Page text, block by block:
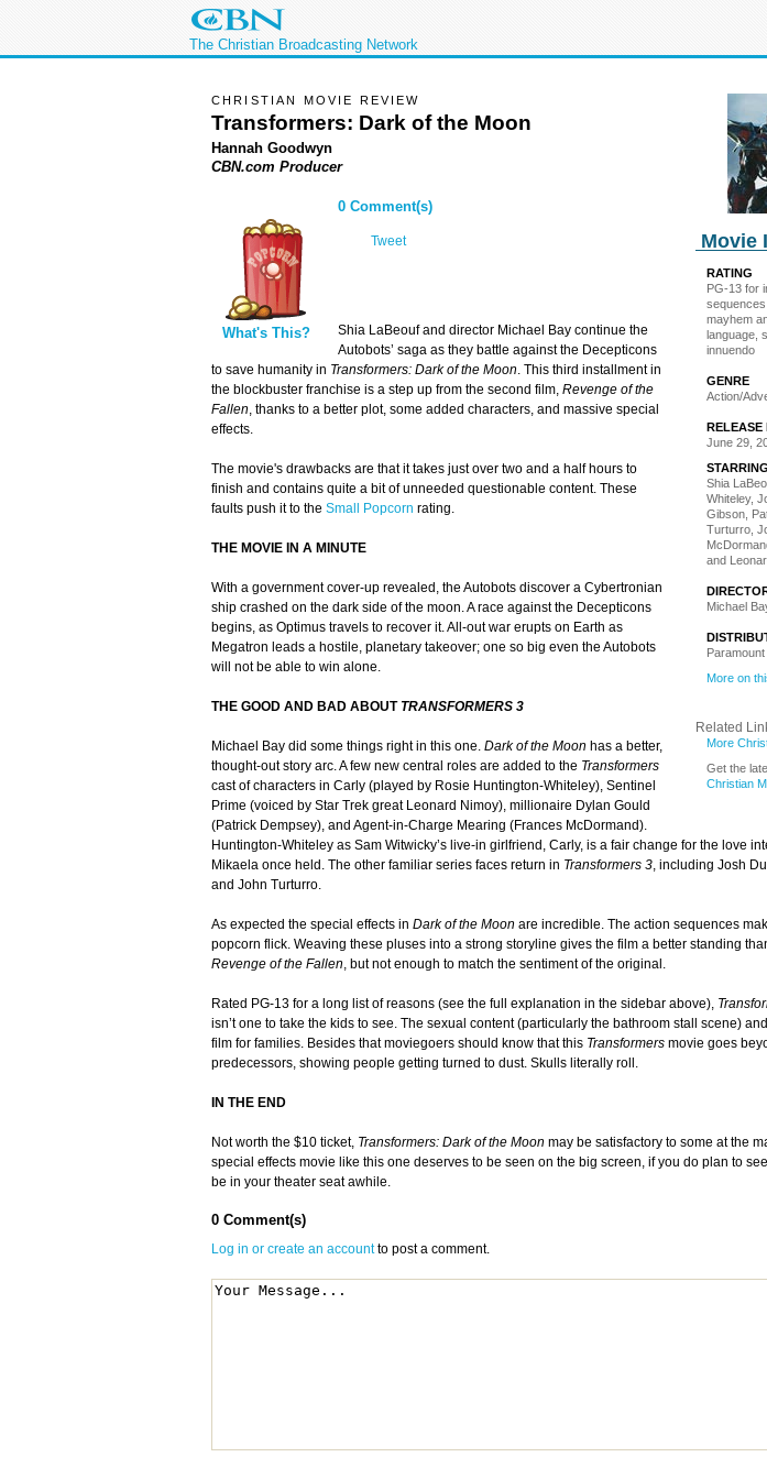
The Christian Broadcasting Network
Movie
RATING
PG-13 for
sequences
mayhem
language,
innuendo
GENRE
Action/
RELEASE
June 29,
STARRING
Shia
Whiteley,
Gibson,
Turturro,
and
Michael
More on
Related
More
Get the
Christian
CHRISTIAN MOVIE REVIEW
Transformers: Dark of the Moon
Hannah Goodwyn
CBN.com Producer
0 Comment(s)
What's This?
Tweet
Shia LaBeouf and director Michael Bay continue the
Autobots’ saga as they battle against the Decepticons
to save humanity in Transformers: Dark of the Moon. This third installment in
the blockbuster franchise is a step up from the second film, Revenge of the
Fallen, thanks to a better plot, some added characters, and massive special
effects.
The movie's drawbacks are that it takes just over two and a half hours to
finish and contains quite a bit of unneeded questionable content. These
faults push it to the Small Popcorn rating.
THE MOVIE IN A MINUTE
With a government cover-up revealed, the Autobots discover a Cybertronian
ship crashed on the dark side of the moon. A race against the Decepticons
begins, as Optimus travels to recover it. All-out war erupts on Earth as
Megatron leads a hostile, planetary takeover; one so big even the Autobots
will not be able to win alone.
THE GOOD AND BAD ABOUT TRANSFORMERS 3
Michael Bay did some things right in this one. Dark of the Moon has a better,
thought-out story arc. A few new central roles are added to the Transformers
cast of characters in Carly (played by Rosie Huntington-Whiteley), Sentinel
Prime (voiced by Star Trek great Leonard Nimoy), millionaire Dylan Gould
(Patrick Dempsey), and Agent-in-Charge Mearing (Frances McDormand).
Huntington-Whiteley as Sam Witwicky’s live-in girlfriend, Carly, is a fair change for the love
Mikaela once held. The other familiar series faces return in Transformers 3, including Josh
and John Turturro.
As expected the special effects in Dark of the Moon are incredible. The action sequences
popcorn flick. Weaving these pluses into a strong storyline gives the film a better standing
Revenge of the Fallen, but not enough to match the sentiment of the original.
Rated PG-13 for a long list of reasons (see the full explanation in the sidebar above),
isn’t one to take the kids to see. The sexual content (particularly the bathroom stall scene)
film for families. Besides that moviegoers should know that this Transformers movie goes
predecessors, showing people getting turned to dust. Skulls literally roll.
IN THE END
Not worth the $10 ticket, Transformers: Dark of the Moon may be satisfactory to some at the
special effects movie like this one deserves to be seen on the big screen, if you do plan to see
be in your theater seat awhile.
0 Comment(s)
Log in or create an accountto post a comment.